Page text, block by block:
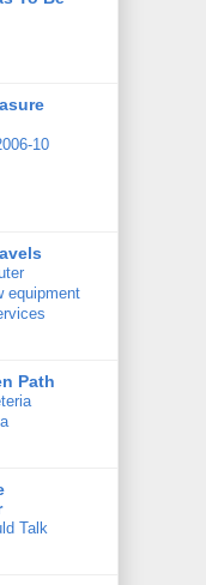
10
equipment
Path
Talk